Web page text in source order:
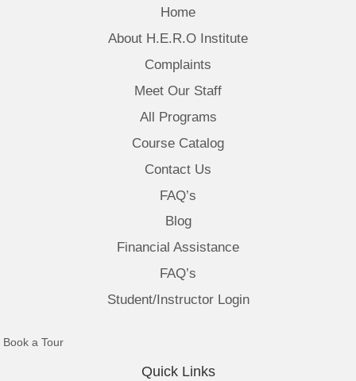
Home
About H.E.R.O Institute
Complaints
Meet Our Staff
All Programs
Course Catalog
Contact Us
FAQ’s
Blog
Financial Assistance
FAQ’s
Student/Instructor Login
Book a Tour(opens in new tab)
Quick Links